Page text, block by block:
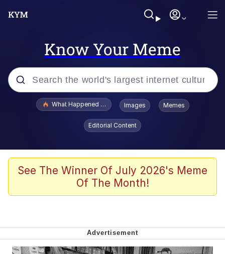
Know Your Meme
Popular searches
Winton Overwat (Overwatch)
Polyester Edit
Nintendo, Hire This Man
What Happened To Toadsworth / Toadsworth Is Dead
Images Memes
Editorial Content
See The Winner Of July 2026's Meme
Of The Month!